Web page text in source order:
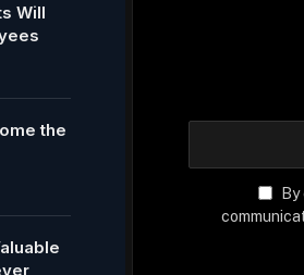
Will
the